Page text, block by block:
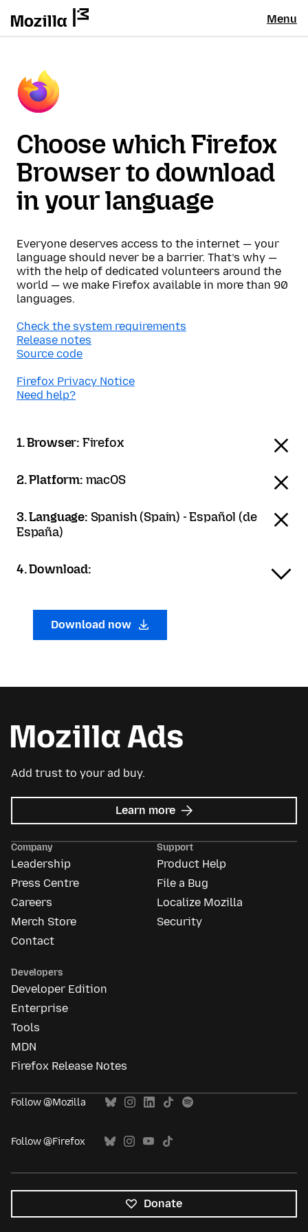
Menu
Choose which Firefox
Browser to download
in your language
Everyone deserves access to the internet — your
language should never be a barrier. That’s why —
with the help of dedicated volunteers around the
world — we make Firefox available in more than 90
languages.
Check the system requirements
Release notes
Source code
Firefox Privacy Notice
Need help?
1. Browser: Firefox
2. Platform: macOS
3. Language: Spanish (Spain) - Español (de
España)
4. Download:
Download now
Add trust to your ad buy.
Learn more about
Mozilla
Company
Leadership
Press Centre
Careers
Merch Store
Contact
Support
Product Help
File a Bug
Localize Mozilla
Security
Developers
Developer Edition
Enterprise
Tools
MDN
Firefox Release Notes
Follow @Mozilla
Follow @Firefox
Donate